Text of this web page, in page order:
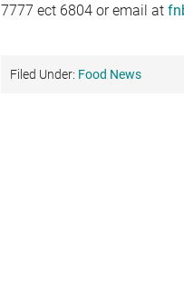
7777 ect 6804 or email at
Filed Under: Food News